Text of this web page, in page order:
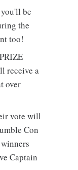
be
the
too!
receive a
over
vote will
Con
Captain